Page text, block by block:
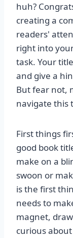
huh?
creating a
readers'
right into
task. Your
and give a
But fear not,
navigate this
First things
good book
make on a
swoon or
is the first
needs to
magnet,
curious